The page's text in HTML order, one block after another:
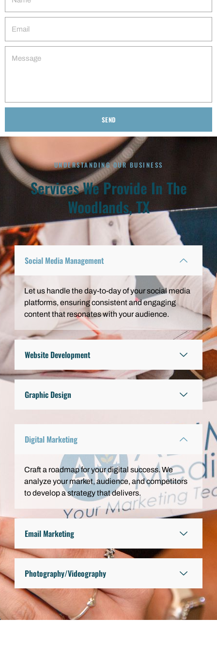
SEND
Alternative:
UNDERSTANDING OUR BUSINESS
Services We Provide In The
Woodlands, TX
Social Media Management
Let us handle the day-to-day of your social media
platforms, ensuring consistent and engaging
content that resonates with your audience.
Website Development
Graphic Design
Digital Marketing
Craft a roadmap for your digital success. We
analyze your market, audience, and competitors
to develop a strategy that delivers.
Email Marketing
Photography/Videography